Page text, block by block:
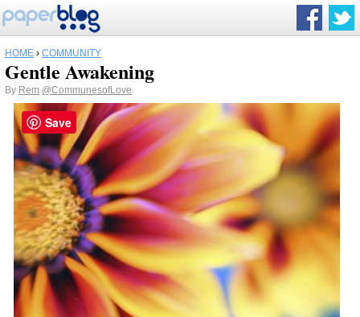
HOME › COMMUNITY
Gentle Awakening
By Rem @CommunesofLove
Save